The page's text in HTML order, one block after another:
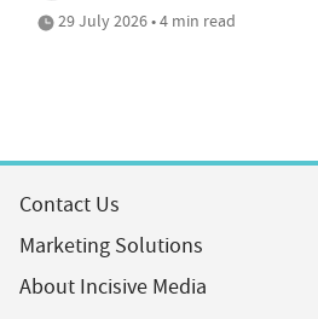
29 July 2026 • 4 min read
Contact Us
Marketing Solutions
About Incisive Media